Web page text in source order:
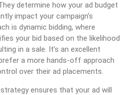
determine how your ad budget
impact your campaign’s
is dynamic bidding, where
your bid based on the likelihood
in a sale. It’s an excellent
a more hands-off approach
over their ad placements.
ensures that your ad will